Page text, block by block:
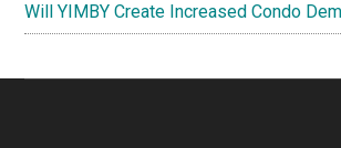
Will YIMBY Create Increased Condo